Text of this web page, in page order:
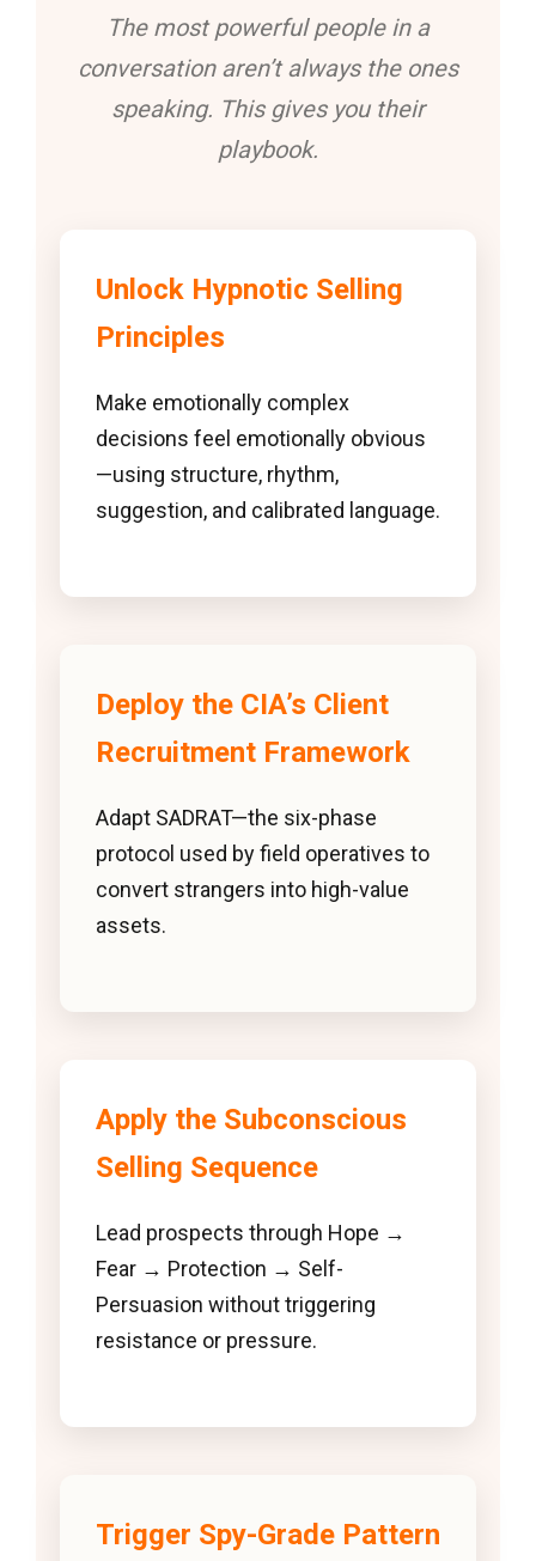
The most powerful people in a
conversation aren’t always the ones
speaking. This gives you their
playbook.
Unlock Hypnotic Selling
Principles
Make emotionally complex
decisions feel emotionally obvious
—using structure, rhythm,
suggestion, and calibrated language.
Deploy the CIA’s Client
Recruitment Framework
Adapt SADRAT—the six-phase
protocol used by field operatives to
convert strangers into high-value
assets.
Apply the Subconscious
Selling Sequence
Lead prospects through Hope →
Fear → Protection → Self-
Persuasion without triggering
resistance or pressure.
Trigger Spy-Grade Pattern